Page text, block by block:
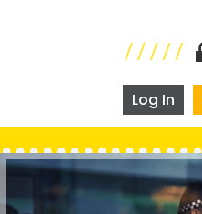
Log In